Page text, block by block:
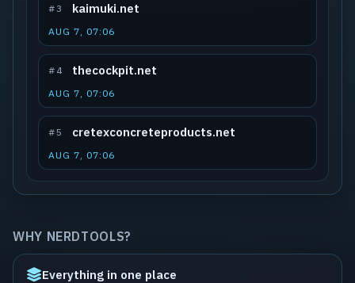
#3 kaimuki.net
AUG 7, 07:06
#4 thecockpit.net
AUG 7, 07:06
#5 cretexconcreteproducts.net
AUG 7, 07:06
WHY NERDTOOLS?
Everything in one place